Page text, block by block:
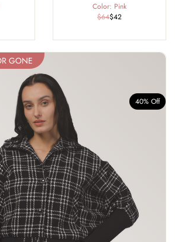
Color: Pink
$64$42
GONE
40% Off